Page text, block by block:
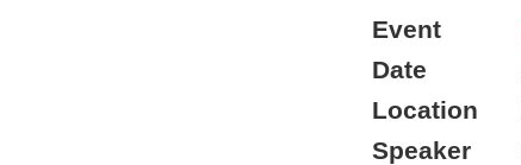
Event
Date
Location
Speaker